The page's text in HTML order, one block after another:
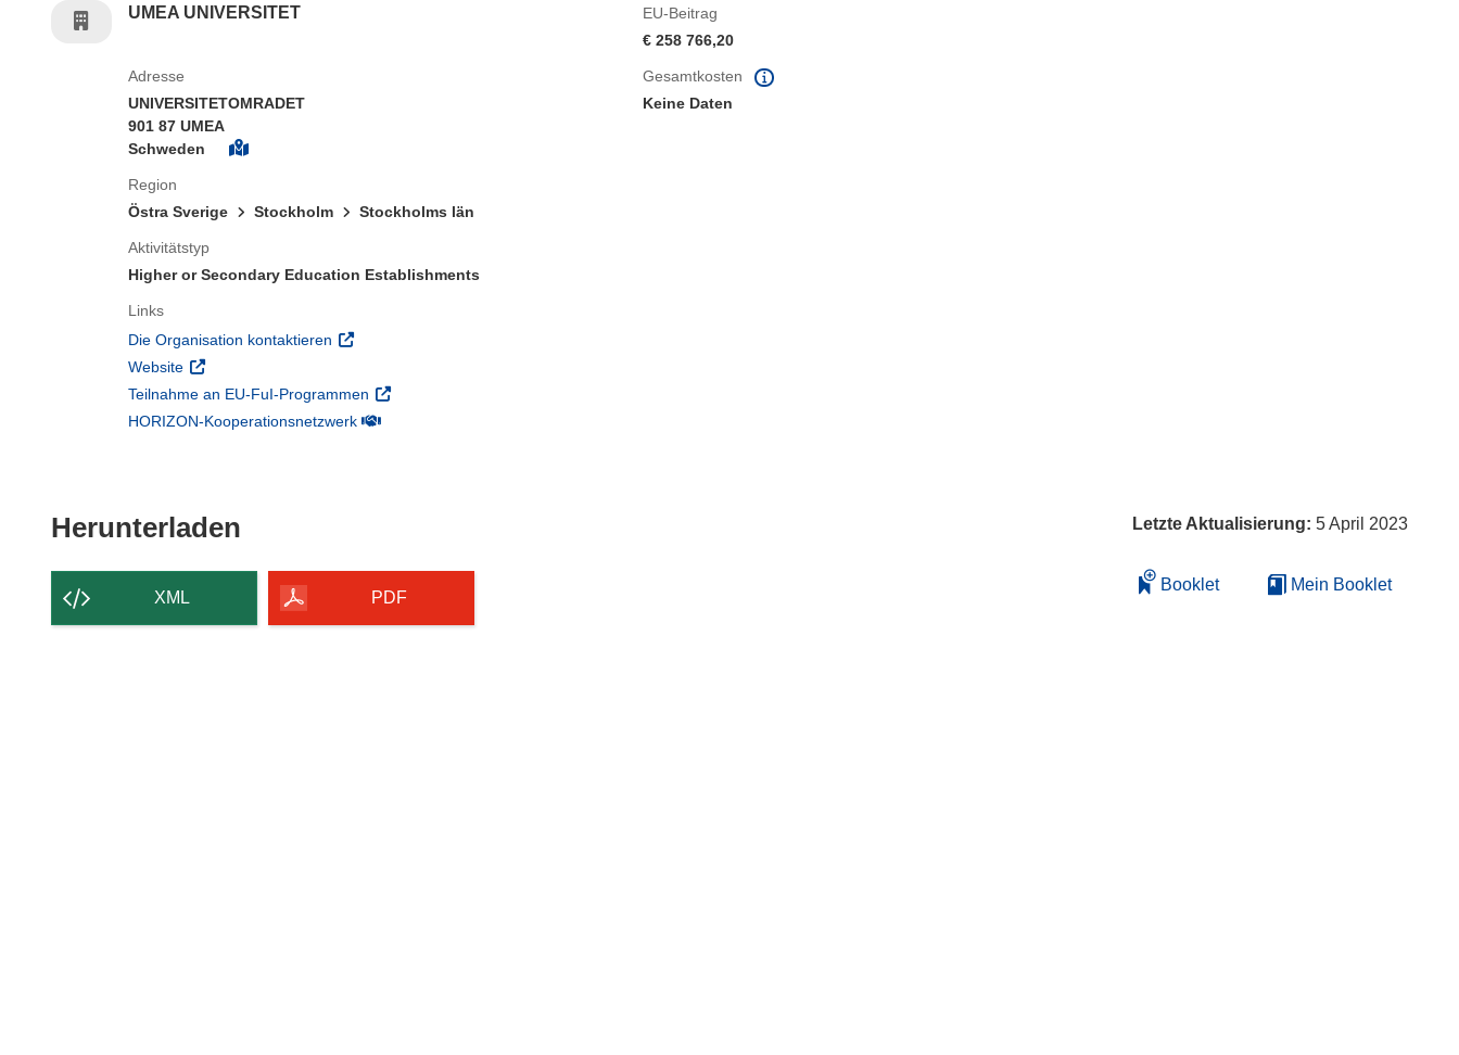
UMEA UNIVERSITET
EU-Beitrag
€ 258 766,20
Adresse
UNIVERSITETOMRADET
901 87 UMEA
Schweden
Region
Östra Sverige
Stockholm Stockholms län
Aktivitätstyp
Higher or Secondary Education Establishments
Links
Die Organisation kontaktieren (öffnet in neuem Fenster)
Website (öffnet in neuem Fenster)
Teilnahme an EU-FuI-Programmen (öffnet in neuem Fenster)
HORIZON-Kooperationsnetzwerk(öffnet in neuem Fenster)
Gesamtkosten
Keine Daten
Herunterladen
XML PDF
Letzte Aktualisierung: 5 April 2023
Booklet Mein Booklet